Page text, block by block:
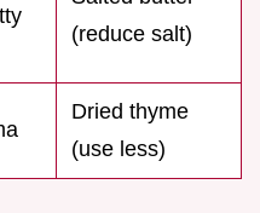
(reduce salt)
Dried thyme
(use less)